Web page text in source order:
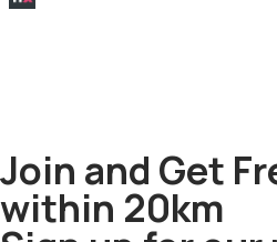
Join and Get
within 20km